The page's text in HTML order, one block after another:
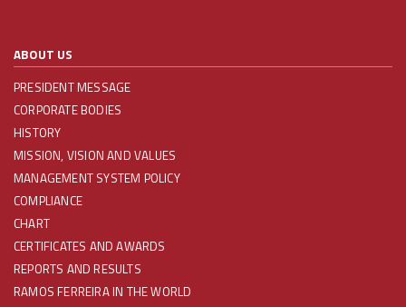
ABOUT US
PRESIDENT MESSAGE
CORPORATE BODIES
HISTORY
MISSION, VISION AND VALUES
MANAGEMENT SYSTEM POLICY
COMPLIANCE
CHART
CERTIFICATES AND AWARDS
REPORTS AND RESULTS
RAMOS FERREIRA IN THE WORLD